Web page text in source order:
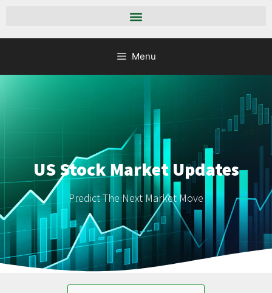
Menu
US Stock Market Updates
Predict The Next Market Move